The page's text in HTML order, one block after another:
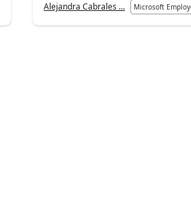
Alejandra Cabrales ... Microsoft